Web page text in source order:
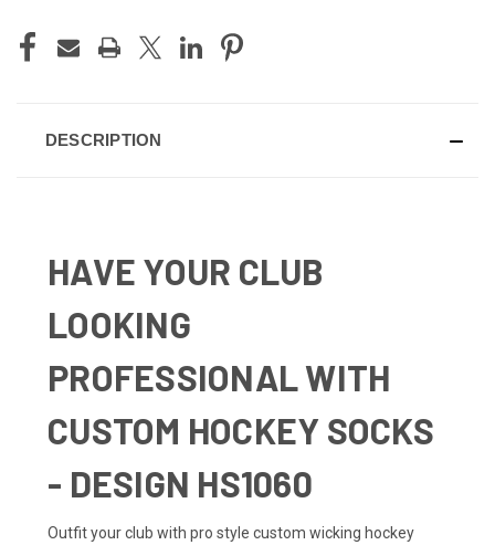
STOCK:
DESCRIPTION
HAVE YOUR CLUB
LOOKING
PROFESSIONAL WITH
CUSTOM HOCKEY SOCKS
- DESIGN HS1060
Outfit your club with pro style custom wicking hockey